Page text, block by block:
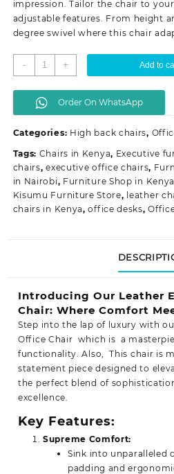
impression. Tailor the chair to
adjustable features. From height
degree swivel where this chair
-
Executive
Leather
Office
Chair
+ Add to
Order On WhatsApp
Categories: High back chairs,
Tags: Chairs in Kenya, Executive
chairs,executive office chairs,
in Nairobi, Furniture Shop in
Kisumu Furniture Store, leather
chairs in Kenya,office desks,
Introducing Our Leather
Chair: Where Comfort
Step into the lap of luxury with
Office Chair which is a
functionality. Also, This chair is
statement piece designed to
the perfect blend of
excellence.
Key Features:
Supreme Comfort:
Sink into unparalleled
padding and